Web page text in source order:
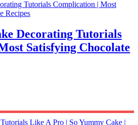
Decorating Tutorials
Satisfying Chocolate